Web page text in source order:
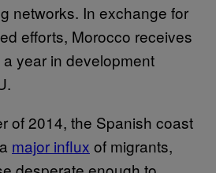
networks. In exchange for
efforts, Morocco receives
year in development
of 2014, the Spanish coast
major influx of migrants,